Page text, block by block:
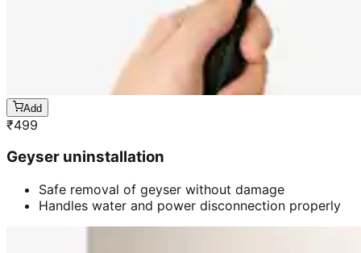
Add
₹499
Geyser uninstallation
Safe removal of geyser without damage
Handles water and power disconnection properly